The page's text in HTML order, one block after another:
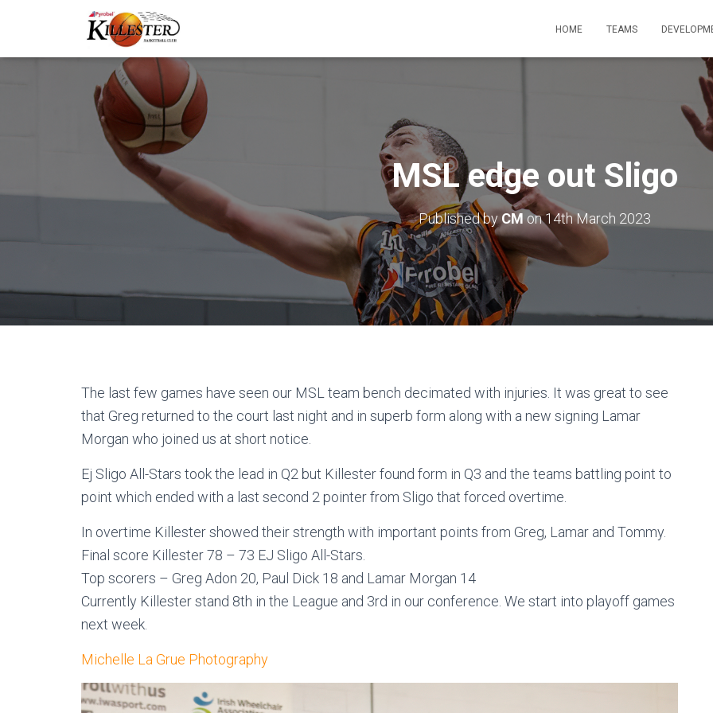
HOME TEAMS
MSL edge out Sligo
Published by CM on14th March 2023
The last few games have seen our MSL team bench decimated with injuries. It was great to see
that Greg returned to the court last night and in superb form along with a new signing Lamar
Morgan who joined us at short notice.
Ej Sligo All-Stars took the lead in Q2 but Killester found form in Q3 and the teams battling point to
point which ended with a last second 2 pointer from Sligo that forced overtime.
In overtime Killester showed their strength with important points from Greg, Lamar and Tommy.
Final score Killester 78 – 73 EJ Sligo All-Stars.
Top scorers – Greg Adon 20, Paul Dick 18 and Lamar Morgan 14
Currently Killester stand 8th in the League and 3rd in our conference. We start into playoff games
next week.
Michelle La Grue Photography